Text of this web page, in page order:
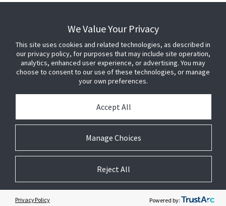
We Value Your Privacy
This site uses cookies and related technologies, as described in
our privacy policy, for purposes that may include site operation,
analytics, enhanced user experience, or advertising. You may
choose to consent to our use of these technologies, or manage
your own preferences.
Manage Choices
Accept All
Reject All
Privacy Policy Powered by: